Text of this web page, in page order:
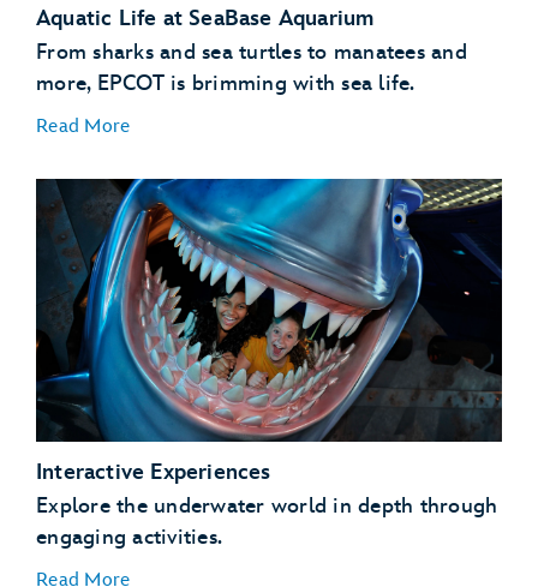
Aquatic Life at SeaBase Aquarium
From sharks and sea turtles to manatees and
more, EPCOT is brimming with sea life.
Read More
Coral Reef Fish
Coral Reefs
Manatees
Sea Turtles
Sharks and Rays
Interactive Experiences
Explore the underwater world in depth through
engaging activities.
Read More